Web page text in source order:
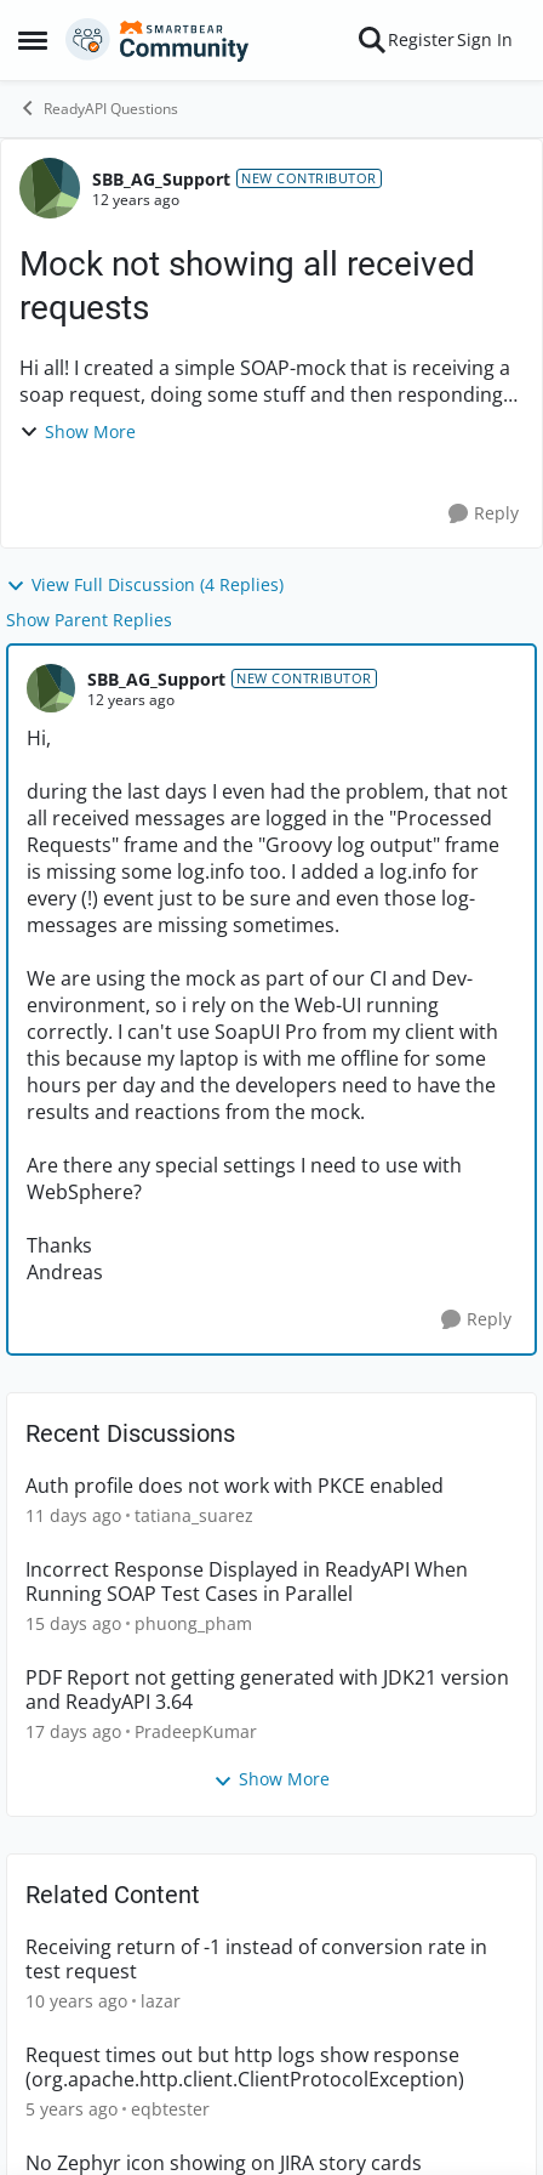
Open Side Menu
Skip to content RegisterSign In
ReadyAPI Questions
Forum Discussion
SBB_AG_Support NEW CONTRIBUTOR
12 years ago
Mock not showing all received
requests
Hi all! I created a simple SOAP-mock that is receiving a
soap request, doing some stuff and then responding
static (!) content back to the sender. All the rest of the
Show More
Reply
View Full Discussion (4 Replies)
Show Parent Replies
SBB_AG_Support NEW CONTRIBUTOR
12 years ago
Hi,
during the last days I even had the problem, that not
all received messages are logged in the "Processed
Requests" frame and the "Groovy log output" frame
is missing some log.info too. I added a log.info for
every (!) event just to be sure and even those log-
messages are missing sometimes.
We are using the mock as part of our CI and Dev-
environment, so i rely on the Web-UI running
correctly. I can't use SoapUI Pro from my client with
this because my laptop is with me offline for some
hours per day and the developers need to have the
results and reactions from the mock.
Are there any special settings I need to use with
WebSphere?
Thanks
Andreas
Reply
Recent Discussions
Auth profile does not work with PKCE enabled
11 days ago tatiana_suarez
Incorrect Response Displayed in ReadyAPI When
Running SOAP Test Cases in Parallel
15 days ago phuong_pham
PDF Report not getting generated with JDK21 version
and ReadyAPI 3.64
17 days ago PradeepKumar
Show More
Related Content
Receiving return of -1 instead of conversion rate in
test request
10 years ago lazar
Request times out but http logs show response
(org.apache.http.client.ClientProtocolException)
5 years ago eqbtester
No Zephyr icon showing on JIRA story cards